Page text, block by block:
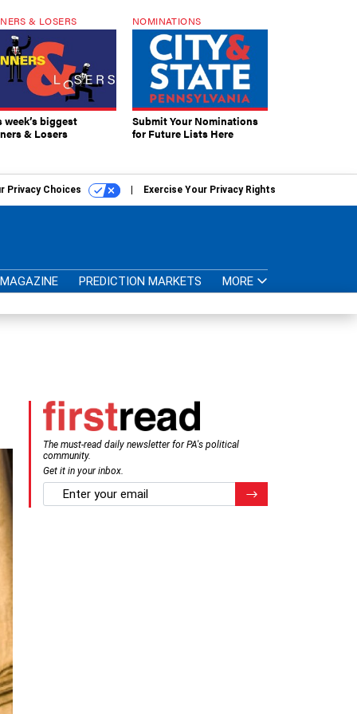
& LOSERS
week’s biggest
& Losers
NOMINATIONS
Submit Your Nominations
for Future Lists Here
Privacy Choices Exercise Your Privacy Rights
MAGAZINE PREDICTION MARKETS MORE
The must-read daily newsletter for PA's political
community.
Get it in your inbox.
email